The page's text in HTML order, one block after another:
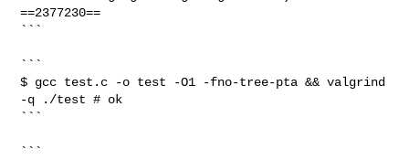
==2377230==
```
```
$ gcc test.c -o test -O1 -fno-tree-pta && valgrind
-q ./test # ok
```
```